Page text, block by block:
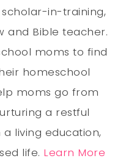
scholar-in-training,
and Bible teacher.
moms to find
homeschool
moms go from
a restful
living education,
life. Learn More